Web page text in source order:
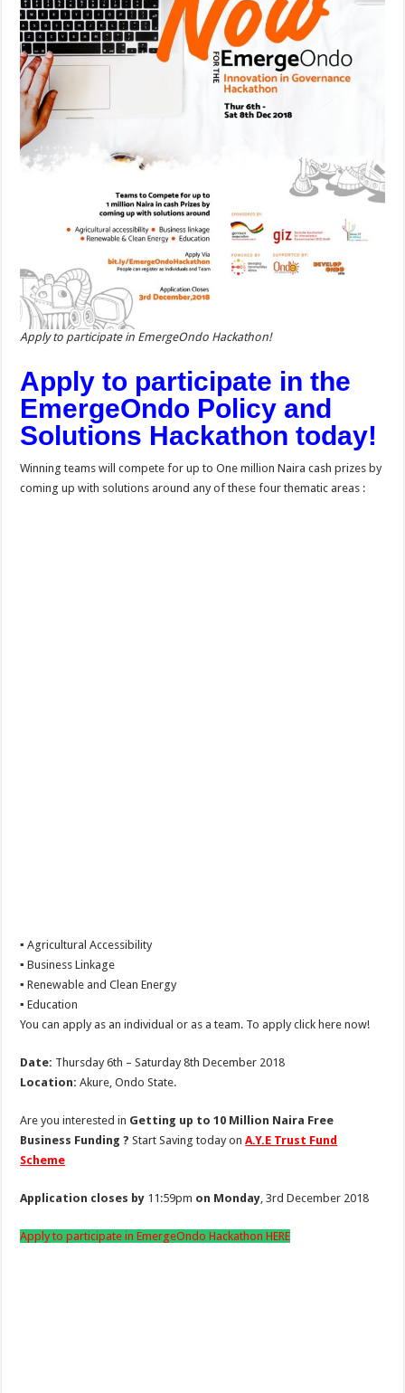
Apply to participate in EmergeOndo Hackathon!
Apply to participate in the
EmergeOndo Policy and
Solutions Hackathon today!
Winning teams will compete for up to One million Naira cash prizes by
coming up with solutions around any of these four thematic areas :
▪ Agricultural Accessibility
▪ Business Linkage
▪ Renewable and Clean Energy
▪ Education
You can apply as an individual or as a team. To apply click here now!
Date: Thursday 6th – Saturday 8th December 2018
Location: Akure, Ondo State.
Are you interested in Getting up to 10 Million Naira Free
Business Funding ? Start Saving today onA.Y.E Trust Fund
Scheme
Application closes by 11:59pm on Monday, 3rd December 2018
Apply to participate in EmergeOndo Hackathon HERE